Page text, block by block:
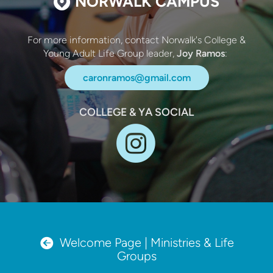
For more information, contact Norwalk's College &
Young Adult Life Group leader, Joy Ramos:
caronramos@gmail.com
COLLEGE & YA SOCIAL

 circleleftarrow
Welcome Page | Ministries & Life
Groups